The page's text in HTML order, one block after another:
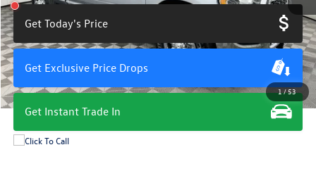
1/53
Get Today's Price
Get Exclusive Price Drops
Get Instant Trade In